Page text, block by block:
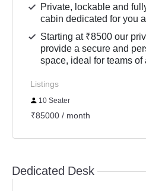
Private, lockable and
cabin dedicated for you
Starting at ₹8500 our
provide a secure and
space, ideal for teams of
Listings
10 Seater
₹85000 / month
Dedicated Desk